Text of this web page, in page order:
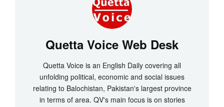
Quetta Voice Web Desk
Quetta Voice is an English Daily covering all
unfolding political, economic and social issues
relating to Balochistan, Pakistan's largest province
in terms of area. QV's main focus is on stories